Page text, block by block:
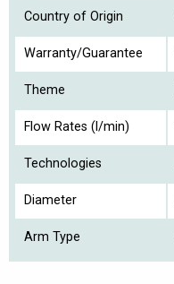
Country of Origin
Warranty/Guarantee
Theme
Flow Rates (l/min)
Technologies
Diameter
Arm Type